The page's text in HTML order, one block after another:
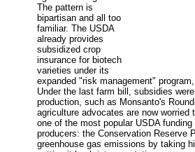
The pattern is
bipartisan and all too
familiar. The USDA
already provides
subsidized crop
insurance for biotech
varieties under its
expanded "risk management"
Under the last farm bill, subsidies
production, such as Monsanto's
agriculture advocates are now
one of the most popular USDA
producers: the Conservation Reserve
greenhouse gas emissions by taking